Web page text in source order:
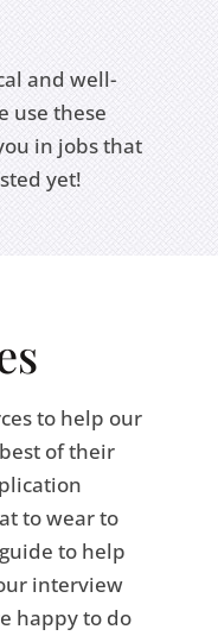
and well-
use these
in jobs that
yet!
to help our
of their
to wear to
to help
interview
happy to do